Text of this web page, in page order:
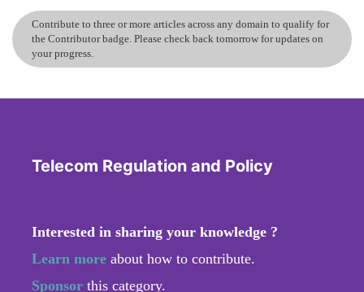
Contribute to three or more articles across any domain to qualify for
the Contributor badge. Please check back tomorrow for updates on
your progress.
Telecom Regulation and Policy
Interested in sharing your knowledge ?
Learn more about how to contribute.
Sponsor this category.